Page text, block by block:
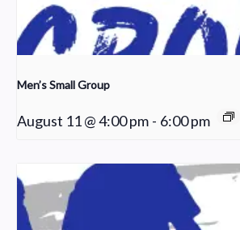
Men’s Small Group
August 11 @ 4:00 pm - 6:00 pm